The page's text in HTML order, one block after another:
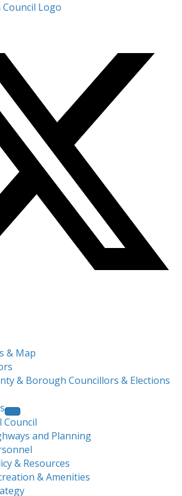
& Map
& Borough Councillors & Elections
Council
and Planning
& Resources
& Amenities